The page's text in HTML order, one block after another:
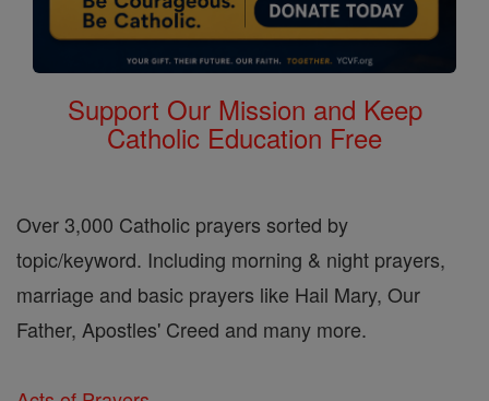
Support Our Mission and Keep
Catholic Education Free
Over 3,000 Catholic prayers sorted by
topic/keyword. Including morning & night prayers,
marriage and basic prayers like Hail Mary, Our
Father, Apostles' Creed and many more.